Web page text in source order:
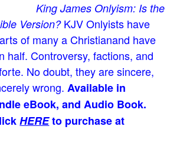
King James Onlyism: Is the
Version? KJV Onlyists have
of many a Christianand have
half. Controversy, factions, and
No doubt, they are sincere,
wrong. Available in
eBook, and Audio Book.
HEREto purchase at